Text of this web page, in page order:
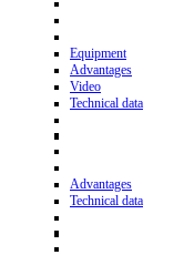
Equipment
Advantages
Video
Technical data
Advantages
Technical data